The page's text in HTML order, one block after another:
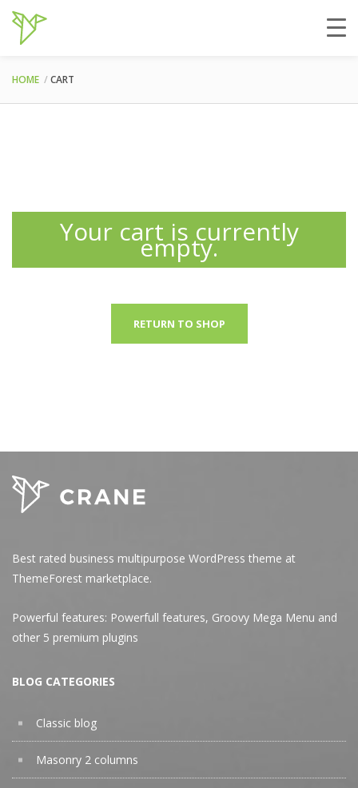
HOME CART
Your cart is currently
empty.
RETURN TO SHOP
Best rated business multipurpose WordPress theme at
ThemeForest marketplace.
Powerful features: Powerfull features, Groovy Mega Menu and
other 5 premium plugins
BLOG CATEGORIES
Classic blog
Masonry 2 columns